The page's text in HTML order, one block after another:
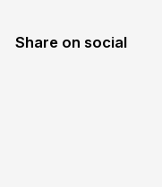
Share on social